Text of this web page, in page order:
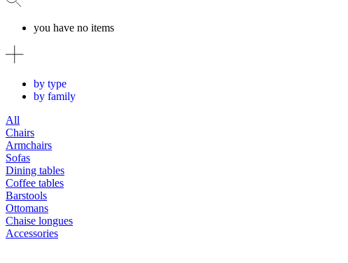
you have no items
by type
by family
All
Chairs
Armchairs
Sofas
Dining tables
Coffee tables
Barstools
Ottomans
Chaise longues
Accessories